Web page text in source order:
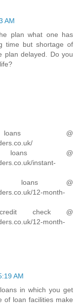
AM
plan what one has
time but shortage of
plan delayed. Do you
@
loans @
instant-
loans @
12-month-
check @
12-month-
AM
in which you get
of loan facilities make